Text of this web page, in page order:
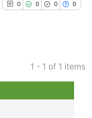
0 0 0 0
Citing Publications
Supporting
1 - 1 of 1 items